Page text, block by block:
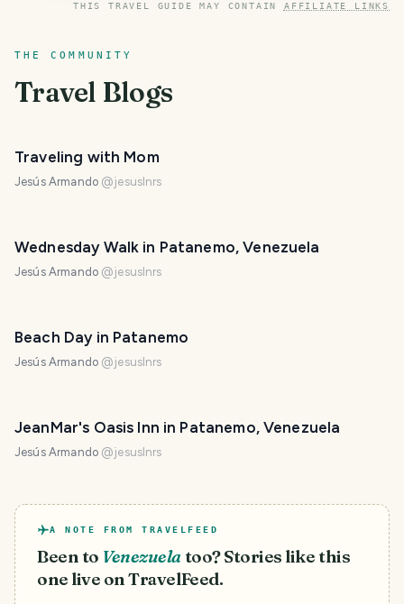
THIS TRAVEL GUIDE MAY CONTAIN AFFILIATE LINKS
THE COMMUNITY
Travel Blogs
Traveling with Mom
Jesús Armando @jesuslnrs
Wednesday Walk in Patanemo, Venezuela
Jesús Armando @jesuslnrs
Beach Day in Patanemo
Jesús Armando @jesuslnrs
JeanMar's Oasis Inn in Patanemo, Venezuela
Jesús Armando @jesuslnrs
A NOTE FROM TRAVELFEED
Been to Venezuelatoo? Stories like this
one live on TravelFeed.